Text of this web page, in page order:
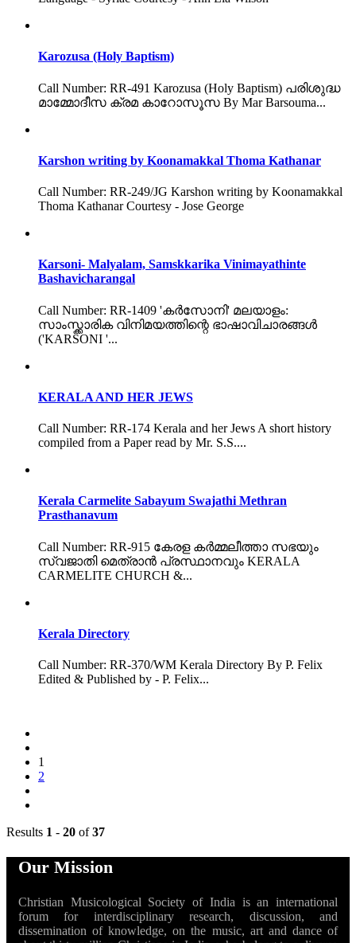
Karozusa (Holy Baptism)
Call Number: RR-491 Karozusa (Holy Baptism) പരിശുദ്ധ
മാമ്മോദീസ ക്രമ കാറോസൂസ By Mar Barsouma...
Karshon writing by Koonamakkal Thoma Kathanar
Call Number: RR-249/JG Karshon writing by Koonamakkal
Thoma Kathanar Courtesy - Jose George
Karsoni- Malyalam, Samskkarika Vinimayathinte
Bashavicharangal
Call Number: RR-1409 'കർസോനി' മലയാളം:
സാംസ്ക്കാരിക വിനിമയത്തിന്റെ ഭാഷാവിചാരങ്ങൾ
('KARSONI '...
KERALA AND HER JEWS
Call Number: RR-174 Kerala and her Jews A short history
compiled from a Paper read by Mr. S.S....
Kerala Carmelite Sabayum Swajathi Methran
Prasthanavum
Call Number: RR-915 കേരള കർമ്മലീത്താ സഭയും
സ്വജാതി മെത്രാൻ പ്രസ്ഥാനവും KERALA
CARMELITE CHURCH &...
Kerala Directory
Call Number: RR-370/WM Kerala Directory By P. Felix
Edited & Published by - P. Felix...
1
2
Results 1 - 20 of37
Our Mission
Christian Musicological Society of India is an international
forum for interdisciplinary research, discussion, and
dissemination of knowledge, on the music, art and dance of